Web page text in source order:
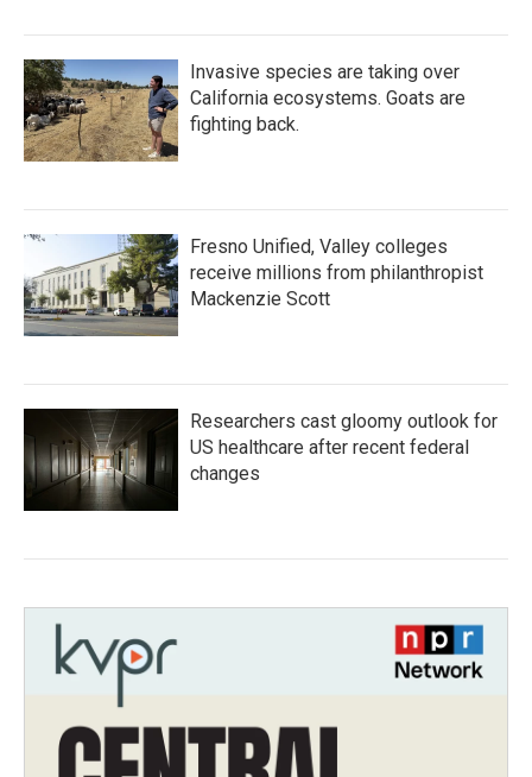
Invasive species are taking over
California ecosystems. Goats are
fighting back.
Fresno Unified, Valley colleges
receive millions from philanthropist
Mackenzie Scott
Researchers cast gloomy outlook for
US healthcare after recent federal
changes